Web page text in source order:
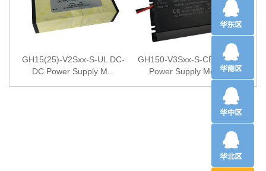
GH15(25)-V2Sxx-S-UL DC-
DC Power Supply M...
GH150-V3Sxx-S-CE DC-DC
Power Supply Modu...